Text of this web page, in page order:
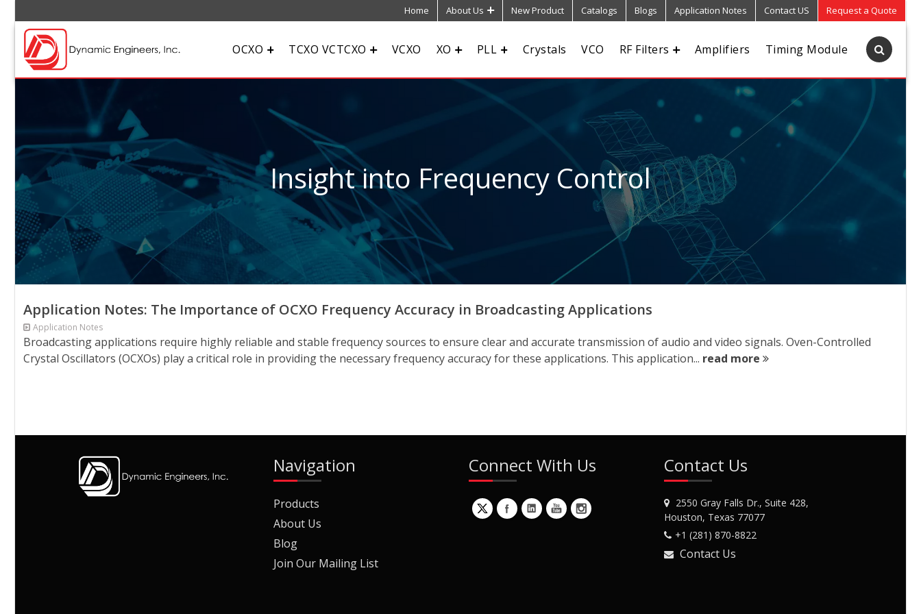
Home About Us New Product Catalogs Blogs Application Notes Contact US Request a Quote
OCXO TCXO VCTCXO VCXO XO PLL Crystals VCO RF Filters Amplifiers Timing Module
Insight into Frequency Control
Application Notes: The Importance of OCXO Frequency Accuracy in Broadcasting Applications
Application Notes
Broadcasting applications require highly reliable and stable frequency sources to ensure clear and accurate transmission of audio and video signals. Oven-Controlled
Crystal Oscillators (OCXOs) play a critical role in providing the necessary frequency accuracy for these applications. This application... read more
Navigation
Products
About Us
Blog
Join Our Mailing List
Connect With Us Contact Us
2550 Gray Falls Dr., Suite 428,
Houston, Texas 77077
+1 (281) 870-8822
Contact Us